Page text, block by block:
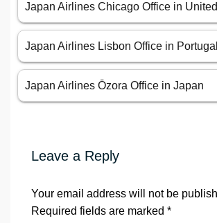
Japan Airlines Chicago Office in
Japan Airlines Lisbon Office in Portugal
Japan Airlines Ōzora Office in Japan
Leave a Reply
Your email address will not be
Required fields are marked *